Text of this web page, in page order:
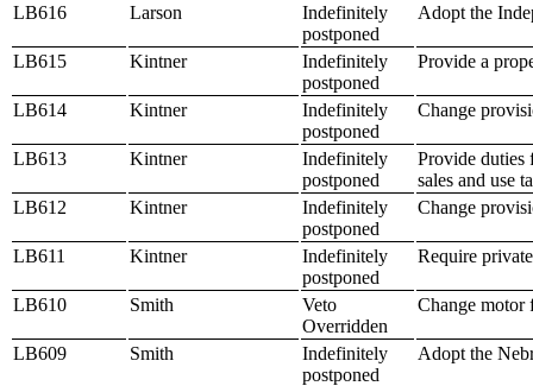
LB616 Larson
Indefinitely
postponed
Adopt the
LB615 Kintner
Indefinitely
postponed
Provide a
LB614 Kintner
Indefinitely
postponed
Change
LB613 Kintner
Indefinitely
postponed
Provide duties
sales and use
LB612
Kintner
Indefinitely
postponed
Change
LB611 Kintner
Indefinitely
postponed
Require
LB610 Smith
Veto
Overridden
Change motor
LB609 Smith
Indefinitely
postponed
Adopt the